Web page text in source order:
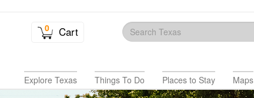
0 Cart
Explore Texas Things To Do Places to Stay Maps